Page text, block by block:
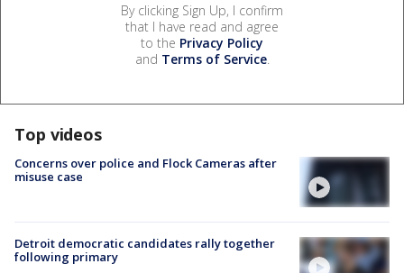
By clicking Sign Up, I confirm
that I have read and agree
to the Privacy Policy
and Terms of Service.
Top videos
Concerns over police and Flock Cameras after
misuse case
Detroit democratic candidates rally together
following primary